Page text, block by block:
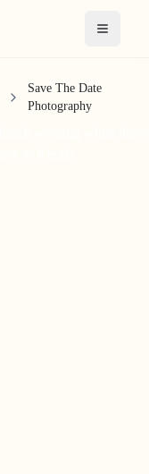
Open
Save The Date
Photography